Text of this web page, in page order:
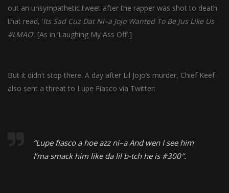
out an unsympathetic tweet after the rapper was shot to death
that read, ‘Its Sad Cuz Dat Ni–a Jojo Wanted To Be Jus Like Us
#LMAO‘. [As in ‘Laughing My Ass Off’.]
But it didn’t stop there. A day after Lil Jojo’s murder, Chief Keef
also sent a threat to Lupe Fiasco via Twitter:
“Lupe fiasco a hoe azz ni–a And wen I see him
I’ma smack him like da lil b-tch he is #300″.